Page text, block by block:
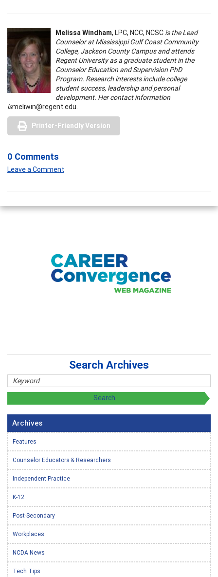
Melissa Windham, LPC, NCC, NCSC is the Lead
Counselor at Mississippi Gulf Coast Community
College, Jackson County Campus and attends
Regent University as a graduate student in the
Counselor Education and Supervision PhD
Program. Research interests include college
student success, leadership and personal
development. Her contact information
ismeliwin@regent.edu.
Printer-Friendly Version
0 Comments
Leave a Comment
Search Archives
Archives
Features
Counselor Educators & Researchers
Independent Practice
K-12
Post-Secondary
Workplaces
NCDA News
Tech Tips